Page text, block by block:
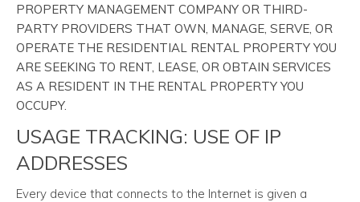
PROPERTY MANAGEMENT COMPANY OR THIRD-
PARTY PROVIDERS THAT OWN, MANAGE, SERVE, OR
OPERATE THE RESIDENTIAL RENTAL PROPERTY YOU
ARE SEEKING TO RENT, LEASE, OR OBTAIN SERVICES
AS A RESIDENT IN THE RENTAL PROPERTY YOU
OCCUPY.
USAGE TRACKING: USE OF IP
ADDRESSES
Every device that connects to the Internet is given a